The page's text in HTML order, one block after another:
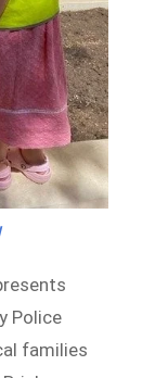
Police
families